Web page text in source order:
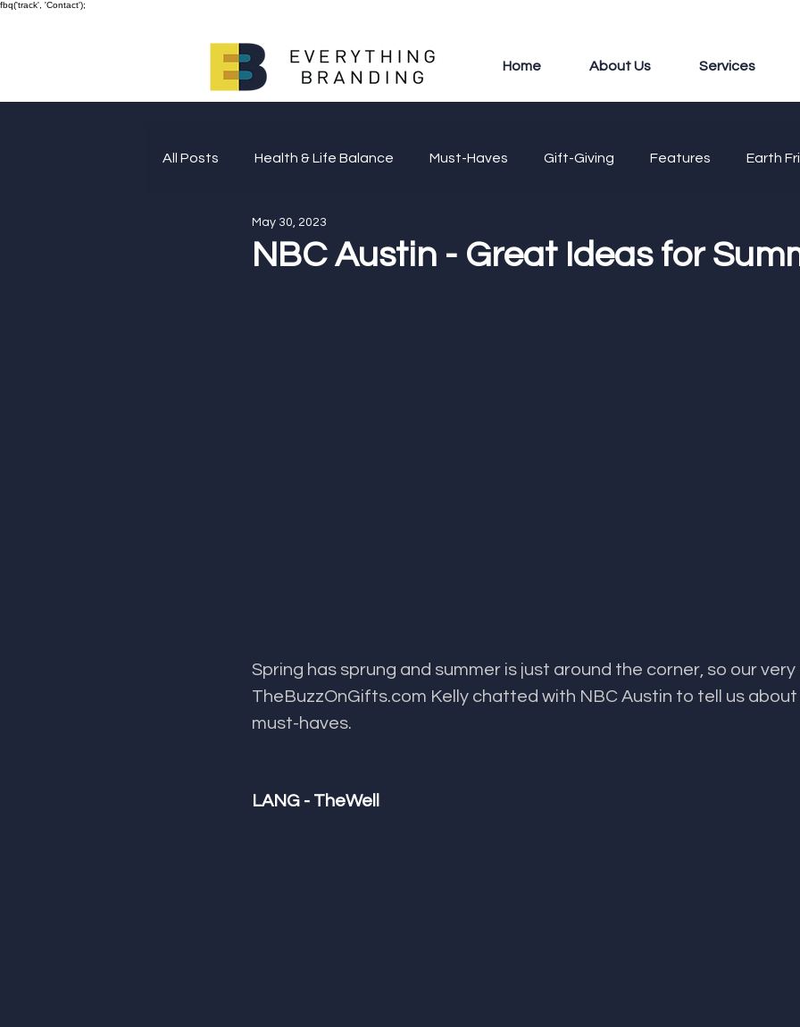
fbq('track', 'Contact');
Home About Us Services
All Posts Health & Life Balance Must-Haves Gift-Giving Features Earth
Giving Back
NBC Austin - Great Ideas for
May 30, 2023
Spring has sprung and summer is just around the corner, so our very
TheBuzzOnGifts.com Kelly chatted with NBC Austin to tell us
must-haves.
LANG - TheWell